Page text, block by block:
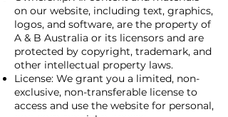
on our website, including text, graphics,
logos, and software, are the property of
A & B Australia or its licensors and are
protected by copyright, trademark, and
other intellectual property laws.
License: We grant you a limited, non-
exclusive, non-transferable license to
access and use the website for personal,